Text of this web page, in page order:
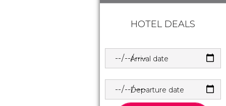
HOTEL DEALS
Arrival date
Departure date